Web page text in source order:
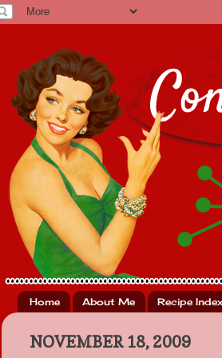
Home About Me Recipe Index
NOVEMBER 18, 2009